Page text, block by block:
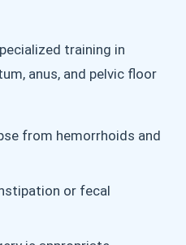
training in
anus, and pelvic floor
from hemorrhoids and
or fecal